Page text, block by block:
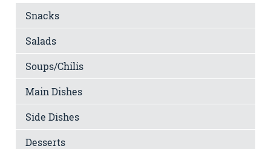
Snacks
Salads
Soups/Chilis
Main Dishes
Side Dishes
Desserts